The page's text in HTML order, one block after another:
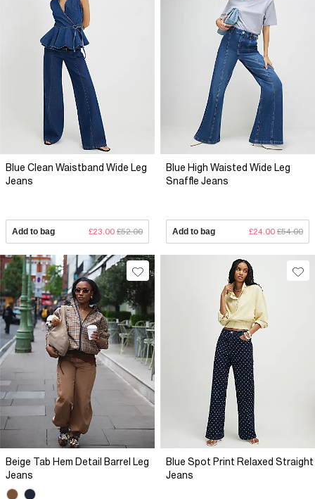
Blue Clean Waistband Wide Leg
Jeans
Add to bag £23.00 £52.00
Blue High Waisted Wide Leg
Snaffle Jeans
Add to bag £24.00 £54.00
Beige Tab Hem Detail Barrel Leg
Jeans
Blue Spot Print Relaxed Straight
Jeans